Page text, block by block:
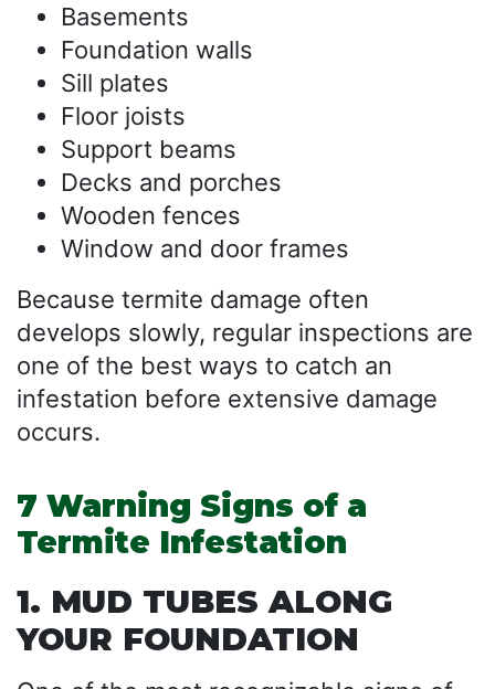
Basements
Foundation walls
Sill plates
Floor joists
Support beams
Decks and porches
Wooden fences
Window and door frames
Because termite damage often
develops slowly, regular inspections are
one of the best ways to catch an
infestation before extensive damage
occurs.
7 Warning Signs of a
Termite Infestation
1. MUD TUBES ALONG
YOUR FOUNDATION